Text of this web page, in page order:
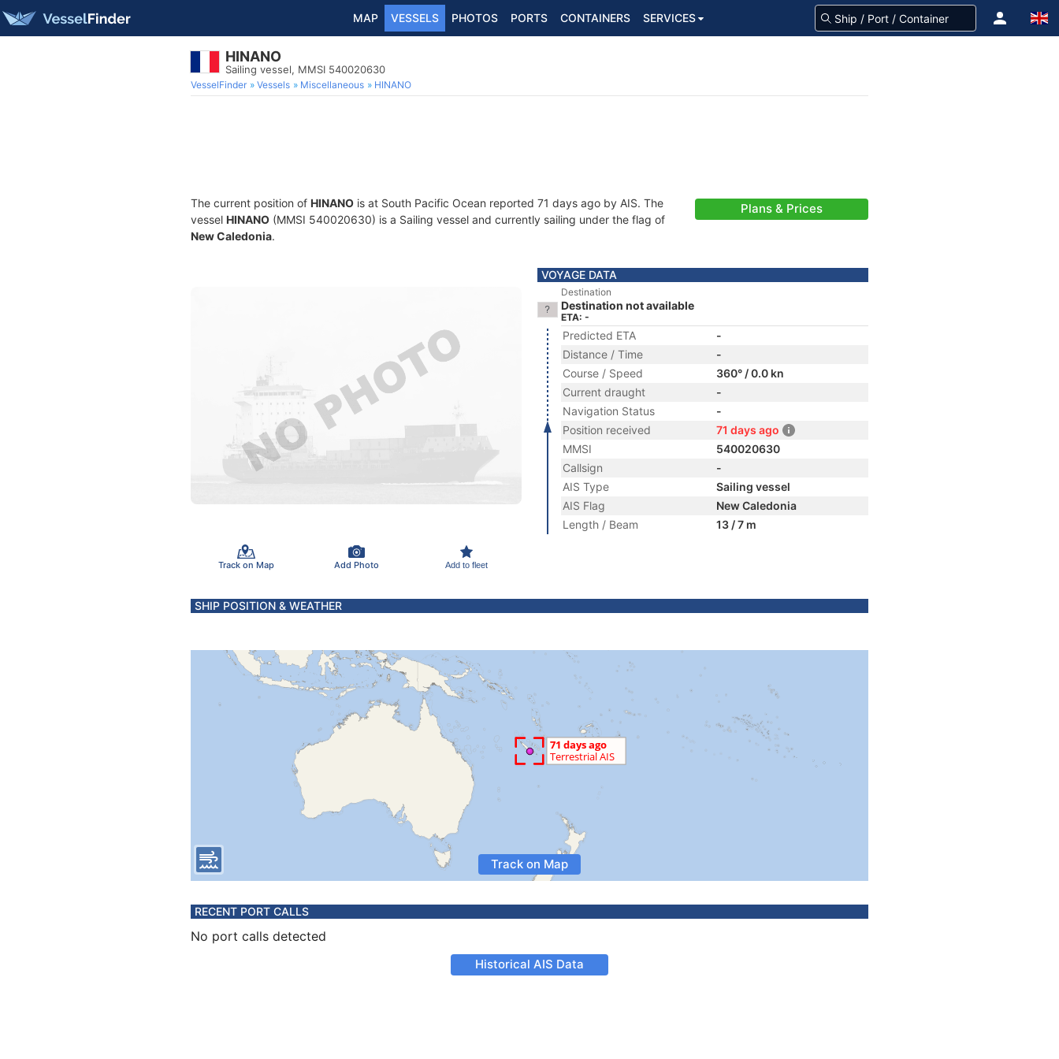
MAP VESSELS PHOTOS PORTS CONTAINERS SERVICES
HINANO
Sailing vessel, MMSI 540020630
VesselFinder Vessels Miscellaneous HINANO
The current position of HINANO is at South Pacific Ocean reported 71 days ago by AIS. The
vessel HINANO (MMSI 540020630) is a Sailing vessel and currently sailing under the flag of
New Caledonia.
Plans & Prices
Track on Map Add Photo Add to fleet
VOYAGE DATA
Destination
Destination not available
ETA: -
Predicted ETA
-
Distance / Time
-
Course / Speed
360° / 0.0 kn
Current draught
-
Navigation Status
-
Position received
71 days ago
MMSI
540020630
Callsign
-
AIS Type
Sailing vessel
AIS Flag
New Caledonia
Length / Beam
13 / 7 m
SHIP POSITION & WEATHER
Track on Map
RECENT PORT CALLS
No port calls detected
Historical AIS Data